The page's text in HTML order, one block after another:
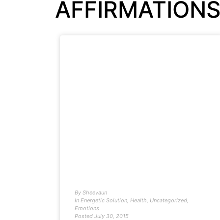
By Sheevaun
In Energetic Solution, Health, Uncategorized,
Emotions
Posted July 30, 2015